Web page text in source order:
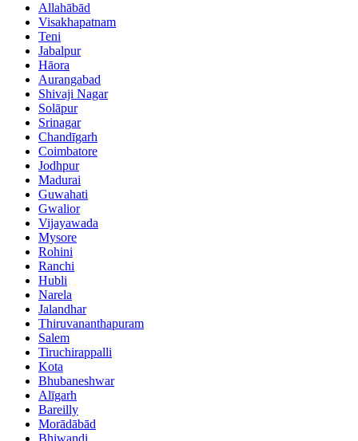
Allahābād
Visakhapatnam
Teni
Jabalpur
Hāora
Aurangabad
Shivaji Nagar
Solāpur
Srinagar
Chandīgarh
Coimbatore
Jodhpur
Madurai
Guwahati
Gwalior
Vijayawada
Mysore
Rohini
Ranchi
Hubli
Narela
Jalandhar
Thiruvananthapuram
Salem
Tiruchirappalli
Kota
Bhubaneshwar
Alīgarh
Bareilly
Morādābād
Bhiwandi